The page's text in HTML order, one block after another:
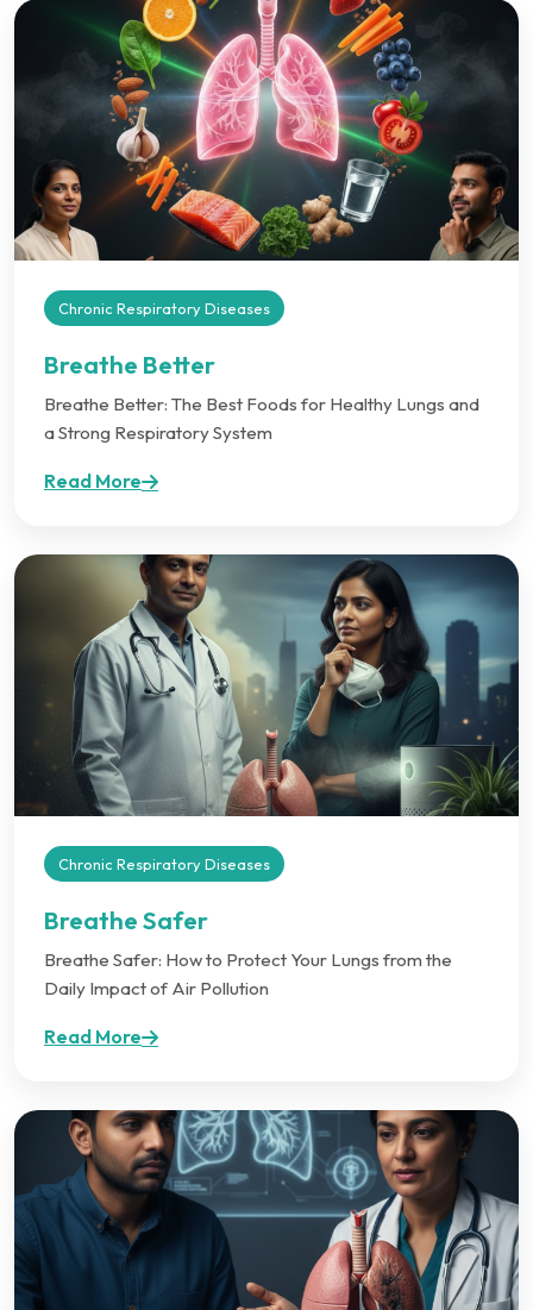
Chronic Respiratory Diseases
Breathe Better
Breathe Better: The Best Foods for Healthy Lungs and
a Strong Respiratory System
Read More
Chronic Respiratory Diseases
Breathe Safer
Breathe Safer: How to Protect Your Lungs from the
Daily Impact of Air Pollution
Read More